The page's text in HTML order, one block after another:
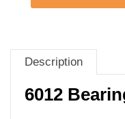
Description
6012